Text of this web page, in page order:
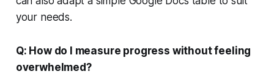
your needs.
Q: How do I measure progress without feeling
overwhelmed?